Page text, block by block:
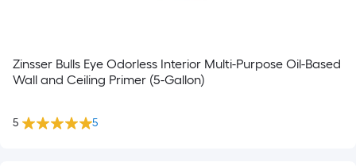
Zinsser Bulls Eye Odorless Interior Multi-Purpose Oil-Based
Wall and Ceiling Primer (5-Gallon)
5 5